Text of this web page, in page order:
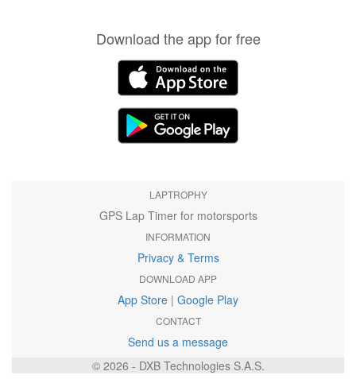
Download the app for free
LAPTROPHY
GPS Lap Timer for motorsports
INFORMATION
Privacy & Terms
DOWNLOAD APP
App Store | Google Play
CONTACT
Send us a message
© 2026 - DXB Technologies S.A.S.